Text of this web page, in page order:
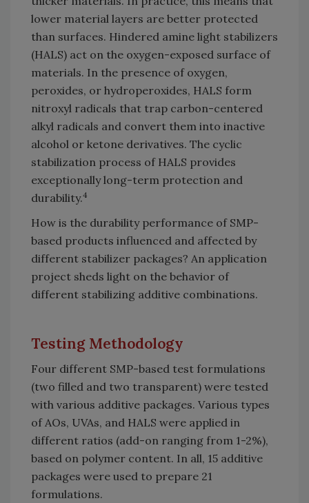
lower material layers are better protected
than surfaces. Hindered amine light stabilizers
(HALS) act on the oxygen-exposed surface of
materials. In the presence of oxygen,
peroxides, or hydroperoxides, HALS form
nitroxyl radicals that trap carbon-centered
alkyl radicals and convert them into inactive
alcohol or ketone derivatives. The cyclic
stabilization process of HALS provides
exceptionally long-term protection and
durability.4
How is the durability performance of SMP-
based products influenced and affected by
different stabilizer packages? An application
project sheds light on the behavior of
different stabilizing additive combinations.
Testing Methodology
Four different SMP-based test formulations
(two filled and two transparent) were tested
with various additive packages. Various types
of AOs, UVAs, and HALS were applied in
different ratios (add-on ranging from 1-2%),
based on polymer content. In all, 15 additive
packages were used to prepare 21
formulations.